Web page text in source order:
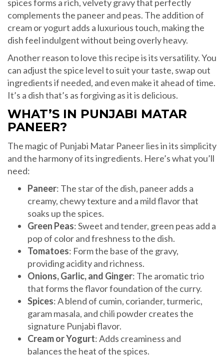
spices forms a rich, velvety gravy that perfectly
complements the paneer and peas. The addition of
cream or yogurt adds a luxurious touch, making the
dish feel indulgent without being overly heavy.
Another reason to love this recipe is its versatility. You
can adjust the spice level to suit your taste, swap out
ingredients if needed, and even make it ahead of time.
It’s a dish that’s as forgiving as it is delicious.
WHAT’S IN PUNJABI MATAR
PANEER?
The magic of Punjabi Matar Paneer lies in its simplicity
and the harmony of its ingredients. Here’s what you’ll
need:
Paneer: The star of the dish, paneer adds a
creamy, chewy texture and a mild flavor that
soaks up the spices.
Green Peas: Sweet and tender, green peas add a
pop of color and freshness to the dish.
Tomatoes: Form the base of the gravy,
providing acidity and richness.
Onions, Garlic, and Ginger: The aromatic trio
that forms the flavor foundation of the curry.
Spices: A blend of cumin, coriander, turmeric,
garam masala, and chili powder creates the
signature Punjabi flavor.
Cream or Yogurt: Adds creaminess and
balances the heat of the spices.